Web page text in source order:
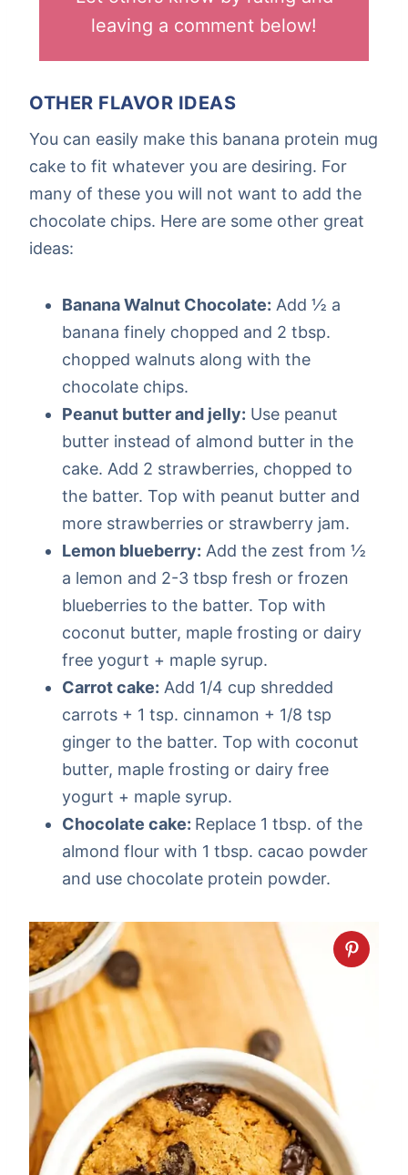
leaving a comment below!
OTHER FLAVOR IDEAS
You can easily make this banana protein mug
cake to fit whatever you are desiring. For
many of these you will not want to add the
chocolate chips. Here are some other great
ideas:
Banana Walnut Chocolate: Add ½ a
banana finely chopped and 2 tbsp.
chopped walnuts along with the
chocolate chips.
Peanut butter and jelly: Use peanut
butter instead of almond butter in the
cake. Add 2 strawberries, chopped to
the batter. Top with peanut butter and
more strawberries or strawberry jam.
Lemon blueberry: Add the zest from ½
a lemon and 2-3 tbsp fresh or frozen
blueberries to the batter. Top with
coconut butter, maple frosting or dairy
free yogurt + maple syrup.
Carrot cake: Add 1/4 cup shredded
carrots + 1 tsp. cinnamon + 1/8 tsp
ginger to the batter. Top with coconut
butter, maple frosting or dairy free
yogurt + maple syrup.
Chocolate cake: Replace 1 tbsp. of the
almond flour with 1 tbsp. cacao powder
and use chocolate protein powder.